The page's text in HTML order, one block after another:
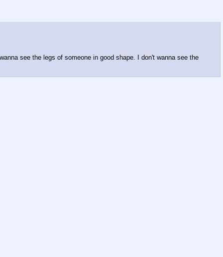
see the legs of someone in good shape. I don't wanna see the